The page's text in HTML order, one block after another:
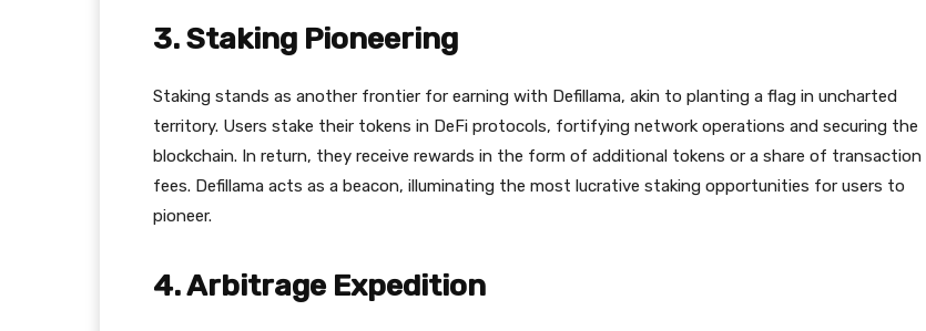
3. Staking Pioneering
Staking stands as another frontier for earning with Defillama, akin to planting a flag in uncharted
territory. Users stake their tokens in DeFi protocols, fortifying network operations and securing the
blockchain. In return, they receive rewards in the form of additional tokens or a share of transaction
fees. Defillama acts as a beacon, illuminating the most lucrative staking opportunities for users to
pioneer.
4. Arbitrage Expedition